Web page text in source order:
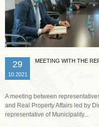
29
10.2021
MEETING WITH THE
A meeting between
and Real Property Affairs led by
representative of Municipality...